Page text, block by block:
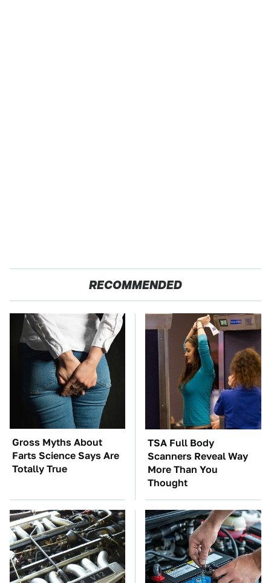
RECOMMENDED
Gross Myths About
Farts Science Says Are
Totally True
TSA Full Body
Scanners Reveal Way
More Than You
Thought